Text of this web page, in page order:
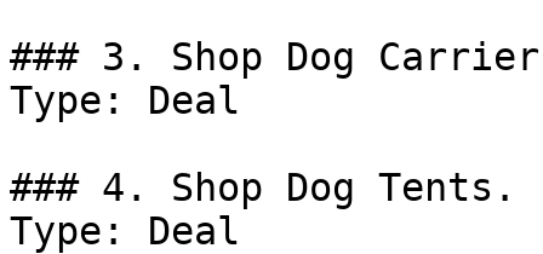
### 3. Shop Dog
Type: Deal
### 4. Shop Dog Tents.
Type: Deal